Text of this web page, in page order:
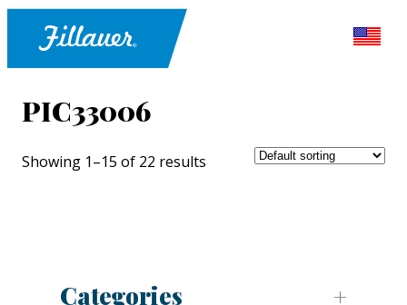
PIC33006
Showing 1–15 of 22 results
Categories